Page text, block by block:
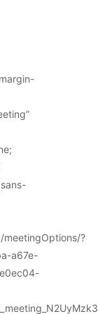
meetingOptions/?
a67e-